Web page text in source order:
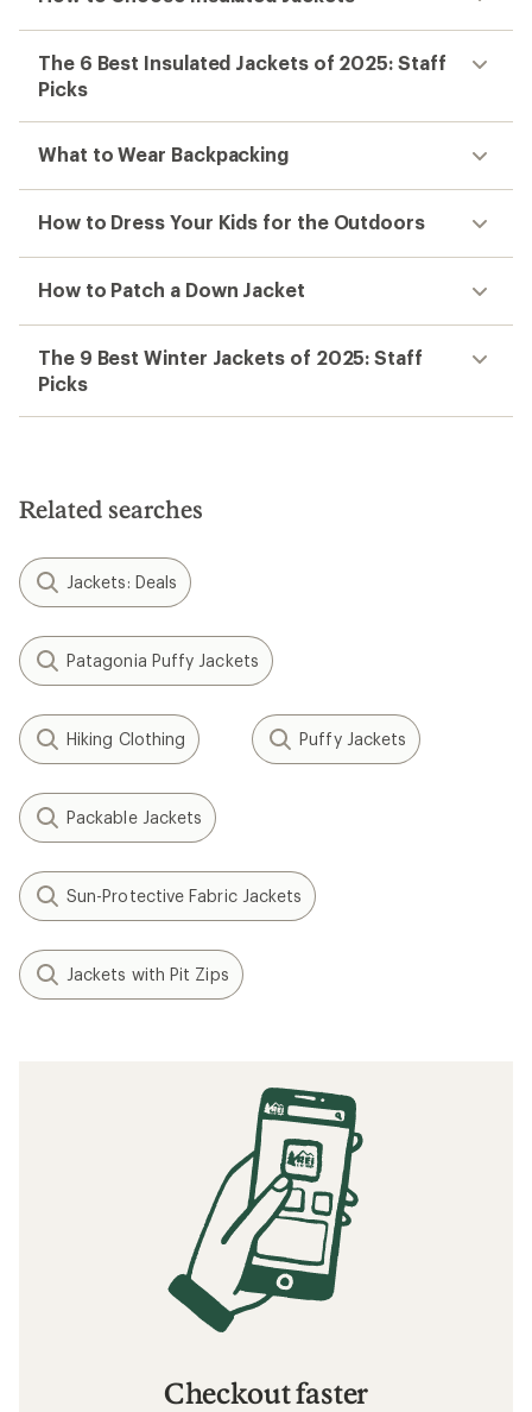
The 6 Best Insulated Jackets of 2025: Staff
Picks
What to Wear Backpacking
How to Dress Your Kids for the Outdoors
How to Patch a Down Jacket
The 9 Best Winter Jackets of 2025: Staff
Picks
Related searches
Jackets: Deals
Patagonia Puffy Jackets
Hiking Clothing Puffy Jackets
Packable Jackets
Sun-Protective Fabric Jackets
Jackets with Pit Zips
Checkout faster